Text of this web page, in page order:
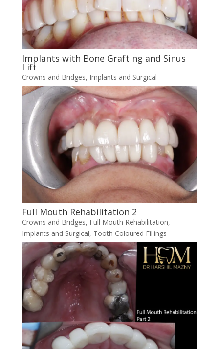
Implants with Bone Grafting and Sinus
Lift
Crowns and Bridges, Implants and Surgical
Full Mouth Rehabilitation 2
Crowns and Bridges, Full Mouth Rehabilitation,
Implants and Surgical, Tooth Coloured Fillings